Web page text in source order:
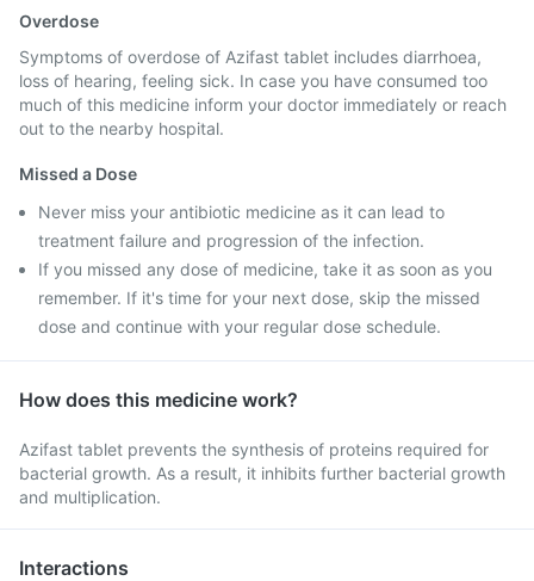
Overdose
Symptoms of overdose of Azifast tablet includes diarrhoea,
loss of hearing, feeling sick. In case you have consumed too
much of this medicine inform your doctor immediately or reach
out to the nearby hospital.
Missed a Dose
Never miss your antibiotic medicine as it can lead to
treatment failure and progression of the infection.
If you missed any dose of medicine, take it as soon as you
remember. If it's time for your next dose, skip the missed
dose and continue with your regular dose schedule.
How does this medicine work?
Azifast tablet prevents the synthesis of proteins required for
bacterial growth. As a result, it inhibits further bacterial growth
and multiplication.
Interactions